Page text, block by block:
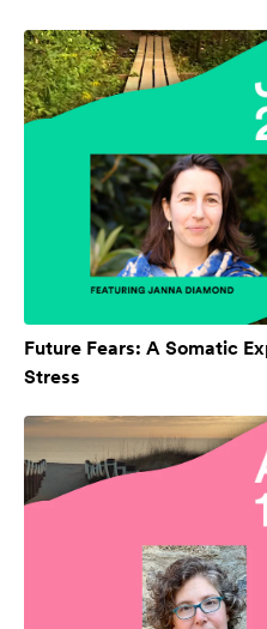
Future Fears: A Somatic
Stress